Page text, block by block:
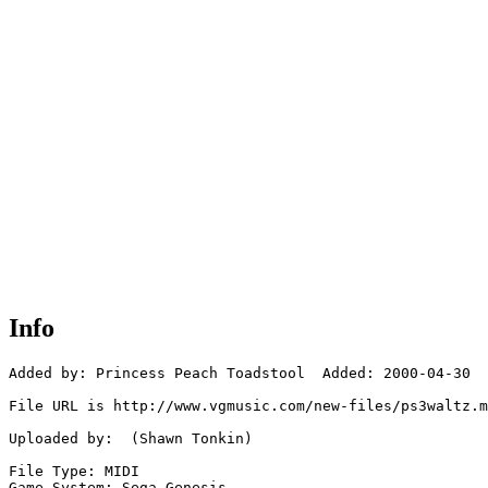
Info
Added by: Princess Peach Toadstool  Added: 2000-04-30
File URL is http://www.vgmusic.com/new-files/
Uploaded by:  (Shawn Tonkin)
File Type: MIDI